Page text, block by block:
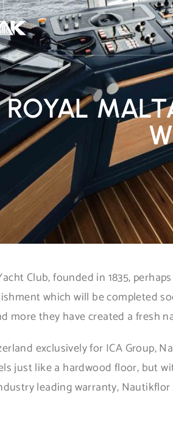
ROYAL
Club, founded in 1835,
which will be completed
more they have created a fresh
exclusively for ICA Group,
just like a hardwood floor, but
leading warranty,